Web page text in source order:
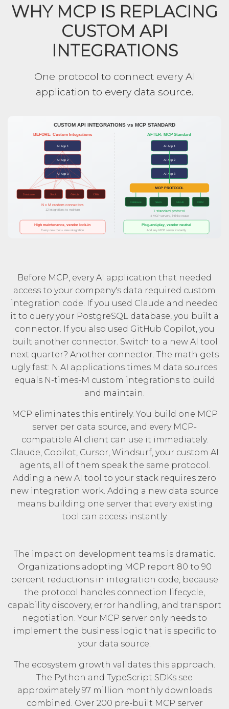
WHY MCP IS REPLACING
CUSTOM API
INTEGRATIONS
One protocol to connect every AI
application to every data source.
Before MCP, every AI application that needed
access to your company's data required custom
integration code. If you used Claude and needed
it to query your PostgreSQL database, you built a
connector. If you also used GitHub Copilot, you
built another connector. Switch to a new AI tool
next quarter? Another connector. The math gets
ugly fast: N AI applications times M data sources
equals N-times-M custom integrations to build
and maintain.
MCP eliminates this entirely. You build one MCP
server per data source, and every MCP-
compatible AI client can use it immediately.
Claude, Copilot, Cursor, Windsurf, your custom AI
agents, all of them speak the same protocol.
Adding a new AI tool to your stack requires zero
new integration work. Adding a new data source
means building one server that every existing
tool can access instantly.
The impact on development teams is dramatic.
Organizations adopting MCP report 80 to 90
percent reductions in integration code, because
the protocol handles connection lifecycle,
capability discovery, error handling, and transport
negotiation. Your MCP server only needs to
implement the business logic that is specific to
your data source.
The ecosystem growth validates this approach.
The Python and TypeScript SDKs see
approximately97 million monthly downloads
combined. Over 200 pre-built MCP server